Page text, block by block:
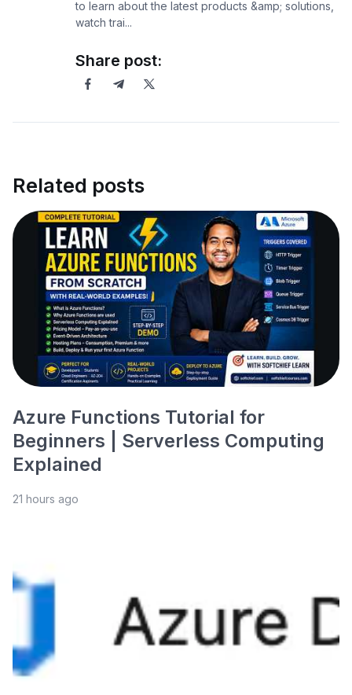
to learn about the latest products &amp; solutions,
watch trai...
Share post:
Related posts
Azure Functions Tutorial for
Beginners | Serverless Computing
Explained
21 hours ago